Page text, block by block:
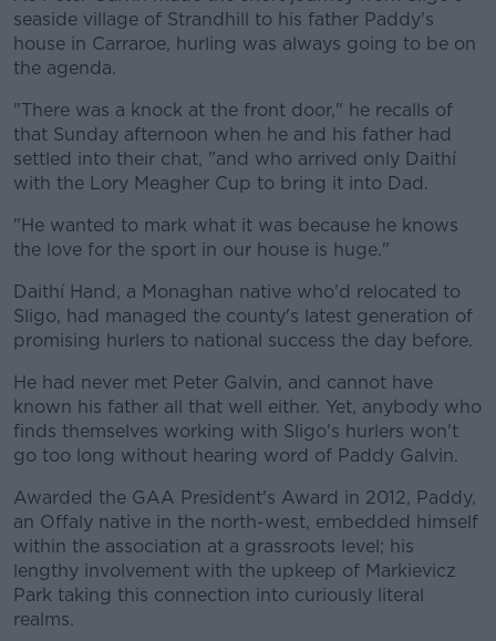
seaside village of Strandhill to his father Paddy's
house in Carraroe, hurling was always going to be on
the agenda.
"There was a knock at the front door," he recalls of
that Sunday afternoon when he and his father had
settled into their chat, "and who arrived only Daithí
with the Lory Meagher Cup to bring it into Dad.
"He wanted to mark what it was because he knows
the love for the sport in our house is huge."
Daithí Hand, a Monaghan native who'd relocated to
Sligo, had managed the county's latest generation of
promising hurlers to national success the day before.
He had never met Peter Galvin, and cannot have
known his father all that well either. Yet, anybody who
finds themselves working with Sligo's hurlers won't
go too long without hearing word of Paddy Galvin.
Awarded the GAA President's Award in 2012, Paddy,
an Offaly native in the north-west, embedded himself
within the association at a grassroots level; his
lengthy involvement with the upkeep of Markievicz
Park taking this connection into curiously literal
realms.